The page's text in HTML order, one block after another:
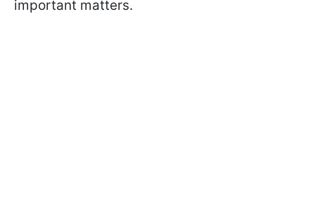
important matters.